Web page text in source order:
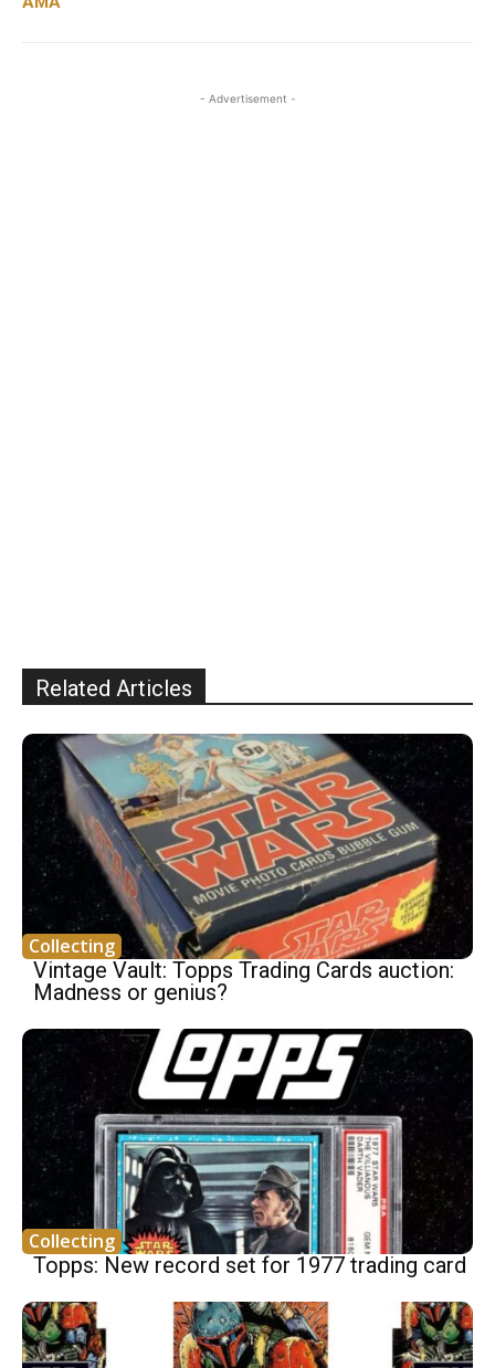
- Advertisement -
Related Articles
Collecting
Vintage Vault: Topps Trading Cards auction:
Madness or genius?
Collecting
Topps: New record set for 1977 trading card